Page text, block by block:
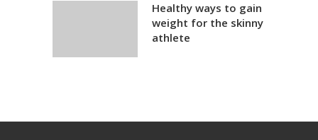
Healthy ways to gain
weight for the skinny
athlete